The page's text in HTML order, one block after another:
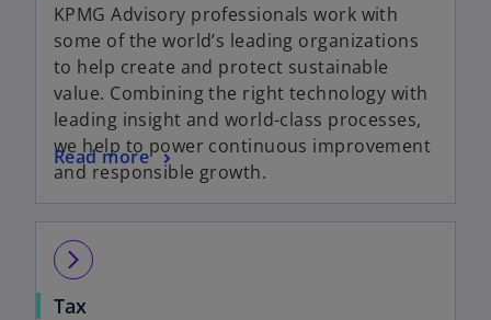
KPMG Advisory professionals work with
some of the world’s leading organizations
to help create and protect sustainable
value. Combining the right technology with
leading insight and world-class processes,
we help to power continuous improvement
and responsible growth.
Read more
arrow_forward_ios
Tax